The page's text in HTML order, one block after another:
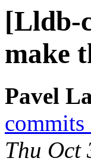
[Lldb-
make
Pavel
Thu Oct